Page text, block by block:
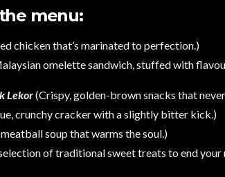
the menu:
chicken that’s marinated to perfection.)
omelette sandwich, stuffed with
Lekor(Crispy, golden-brown snacks that
crunchy cracker with a slightly bitter kick.)
soup that warms the soul.)
of traditional sweet treats to end your